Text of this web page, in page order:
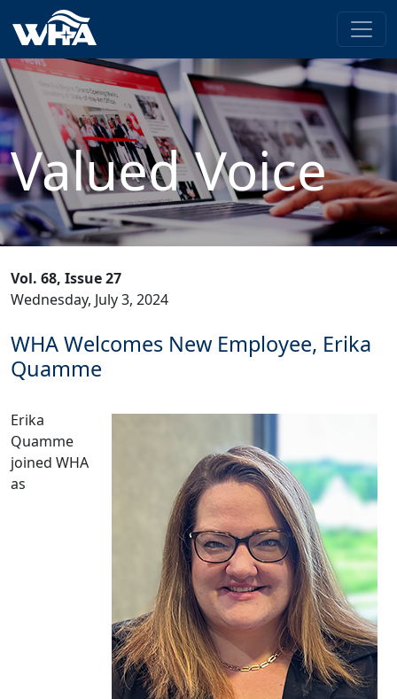
Valued Voice
Vol. 68, Issue 27
Wednesday, July 3, 2024
WHA Welcomes New Employee, Erika
Quamme
Erika
Quamme
joined WHA
as